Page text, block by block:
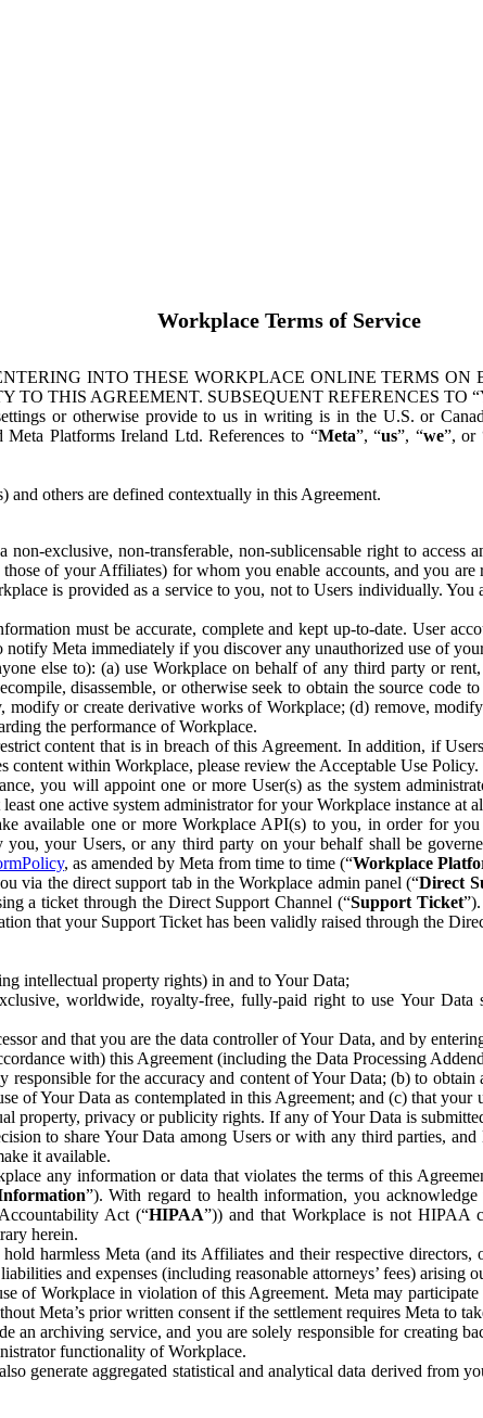
Workplace Terms of Service
INTO THESE WORKPLACE ONLINE TERMS
THIS AGREEMENT. SUBSEQUENT REFERENCES TO “
or otherwise provide to us in writing is in the U.S. or
Platforms Ireland Ltd. References to “Meta”, “us”, “we”, or
others are defined contextually in this Agreement.
exclusive, non-transferable, non-sublicensable right to
of your Affiliates) for whom you enable accounts, and you
is provided as a service to you, not to Users individually.
must be accurate, complete and kept up-to-date. User
Meta immediately if you discover any unauthorized use of
else to): (a) use Workplace on behalf of any third party or
disassemble, or otherwise seek to obtain the source
modify or create derivative works of Workplace; (d) remove,
the performance of Workplace.
content that is in breach of this Agreement. In addition, if
content within Workplace, please review the Acceptable Use Policy.
you will appoint one or more User(s) as the system
one active system administrator for your Workplace instance at
available one or more Workplace API(s) to you, in order for
your Users, or any third party on your behalf shall be
, as amended by Meta from time to time (“Workplace
via the direct support tab in the Workplace admin panel (“Direct
a ticket through the Direct Support Channel (“Support Ticket
that your Support Ticket has been validly raised through the
intellectual property rights) in and to Your Data;
worldwide, royalty-free, fully-paid right to use Your
and that you are the data controller of Your Data, and by
with) this Agreement (including the Data Processing
responsible for the accuracy and content of Your Data; (b) to
of Your Data as contemplated in this Agreement; and (c) that
property, privacy or publicity rights. If any of Your Data is
to share Your Data among Users or with any third parties,
it available.
any information or data that violates the terms of this
”). With regard to health information, you
Act (“HIPAA”)) and that Workplace is not HIPAA
herein.
harmless Meta (and its Affiliates and their respective directors,
and expenses (including reasonable attorneys’ fees)
of Workplace in violation of this Agreement. Meta may
Meta’s prior written consent if the settlement requires Meta to
an archiving service, and you are solely responsible for creating
functionality of Workplace.
generate aggregated statistical and analytical data derived from